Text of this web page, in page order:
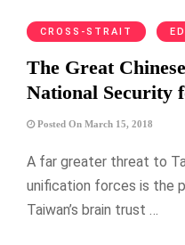
CROSS-STRAIT
The Great
National Security
Posted On March 15, 2018
A far greater threat to
unification forces is the
Taiwan’s brain trust …